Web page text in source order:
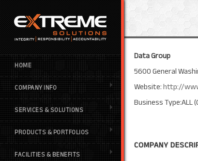
HOME
COMPANY INFO
SERVICES & SOLUTIONS
PRODUCTS & PORTFOLIOS
FACILITIES & BENEFITS
Data Group
5600 General
Website:http://
Business Type:ALL
COMPANY